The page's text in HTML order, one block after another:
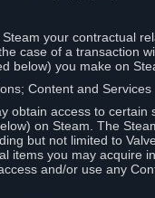
your contractual
case of a transaction
below) you make on
Content and Services
obtain access to
on Steam. The
but not limited to
items you may acquire
and/or use any